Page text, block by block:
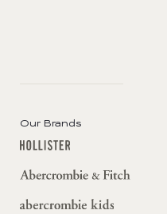
Our Brands